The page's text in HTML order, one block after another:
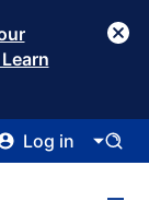
Log in